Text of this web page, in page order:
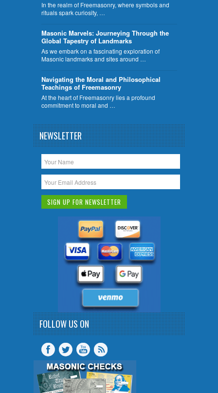
In the realm of Freemasonry, where symbols and
rituals spark curiosity, …
​Masonic Marvels: Journeying Through the
Global Tapestry of Landmarks
As we embark on a fascinating exploration of
Masonic landmarks and sites around …
Navigating the Moral and Philosophical
Teachings of Freemasonry
At the heart of Freemasonry lies a profound
commitment to moral and …
NEWSLETTER
FOLLOW US ON